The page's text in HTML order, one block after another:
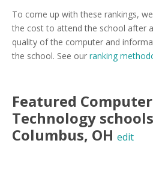
To come up with these rankings,
the cost to attend the school after
quality of the computer and
the school. See our ranking
Featured
Technology
Columbus, OH edit